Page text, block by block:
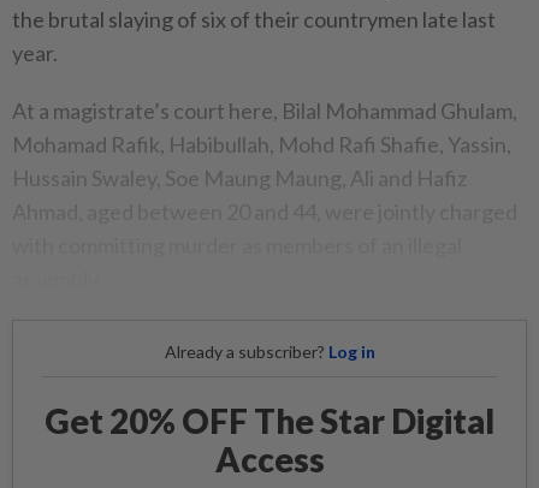
the brutal slaying of six of their countrymen late last
year.
At a magistrate’s court here, Bilal Mohammad Ghulam,
Mohamad Rafik, Habibullah, Mohd Rafi Shafie, Yassin,
Hussain Swaley, Soe Maung Maung, Ali and Hafiz
Already a subscriber? Log in
Get 20% OFF The Star Digital
Access